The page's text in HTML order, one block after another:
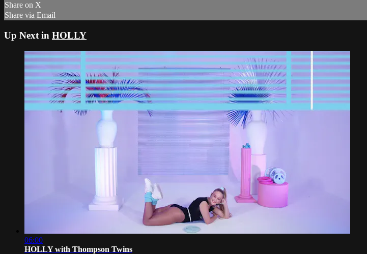
Share on X
Share via Email
Up Next in HOLLY
06:00
HOLLY with Thompson Twins